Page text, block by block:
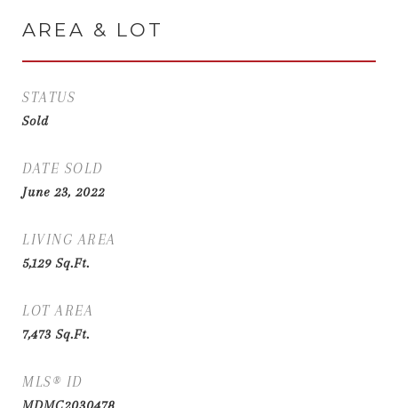
AREA & LOT
STATUS
Sold
DATE SOLD
June 23, 2022
LIVING AREA
5,129Sq.Ft.
LOT AREA
7,473Sq.Ft.
MLS® ID